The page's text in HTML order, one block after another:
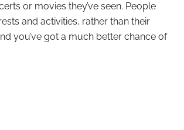
or movies they’ve seen. People
and activities, rather than their
you’ve got a much better chance of